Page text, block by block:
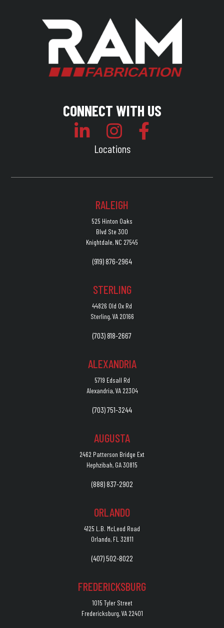
CONNECT WITH US
Locations
RALEIGH
525 Hinton Oaks
Blvd Ste 300
Knightdale, NC 27545
(919) 876-2964
STERLING
44826 Old Ox Rd
Sterling, VA 20166
(703) 818-2667
ALEXANDRIA
5719 Edsall Rd
Alexandria, VA 22304
(703) 751-3244
AUGUSTA
2462 Patterson Bridge Ext
Hephzibah, GA 30815
(888) 837-2902
ORLANDO
4125 L.B. McLeod Road
Orlando, FL 32811
(407) 502-8022
FREDERICKSBURG
1015 Tyler Street
Fredericksburg, VA 22401